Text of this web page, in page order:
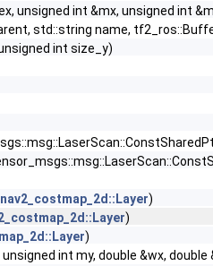
unsigned int &mx, unsigned int
std::string name,
int size_y)
nav2_costmap_2d::Layer)
)
)
int my, double &wx,